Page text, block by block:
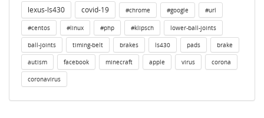
lexus-ls430 covid-19 #chrome #google #url
#centos #linux #php #klipsch lower-ball-joints
ball-joints timing-belt brakes ls430 pads brake
autism facebook minecraft apple virus corona
coronavirus